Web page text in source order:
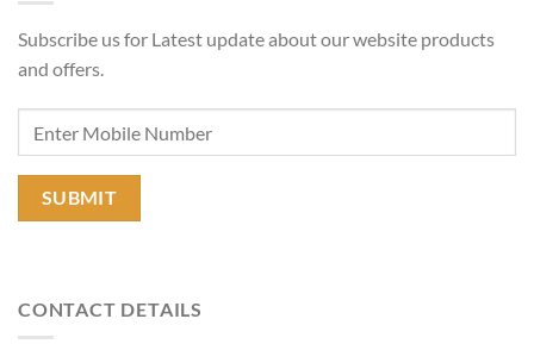
Subscribe us for Latest update about our website products
and offers.
CONTACT DETAILS